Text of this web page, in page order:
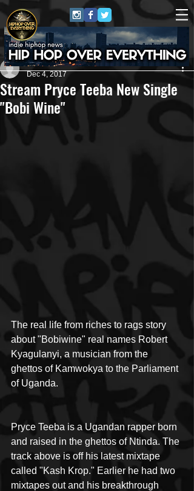
Stream Pryce Teeba New Single
"Bobi Wine"
Carlton Jones
Dec 4, 2017
The real life from riches to rags story
about "Bobiwine" real names Robert
Kyagulanyi, a musician from the
ghettos of Kamwokya to the Parliament
of Uganda.
Pryce Teeba is a Ugandan rapper born
and raised in the ghettos of Ntinda. The
track above is off his latest mixtape
called "Kash Krop." Earlier he had two
mixtapes out and his breakthrough